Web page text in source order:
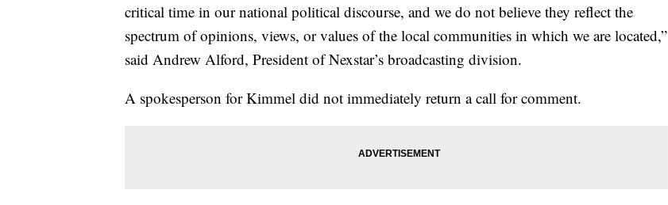
critical time in our national political discourse, and we do not believe they reflect the
spectrum of opinions, views, or values of the local communities in which we are located,”
said Andrew Alford, President of Nexstar’s broadcasting division.
A spokesperson for Kimmel did not immediately return a call for comment.